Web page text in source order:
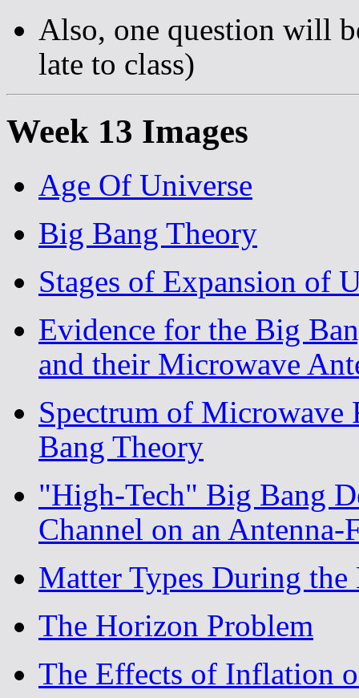
Also, one question will
late to class)
Week 13 Images
Age Of Universe
Big Bang Theory
Stages of Expansion of
Evidence for the Big
and their Microwave
Spectrum of Microwave
Bang Theory
"High-Tech" Big Bang
Channel on an
Matter Types During
The Horizon Problem
The Effects of Inflation